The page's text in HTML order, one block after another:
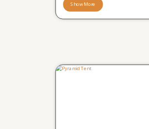
Show More